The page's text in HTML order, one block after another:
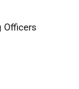
Officers